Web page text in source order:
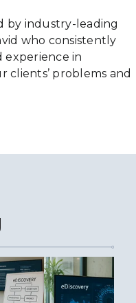
by industry-leading
who consistently
experience in
clients’ problems and